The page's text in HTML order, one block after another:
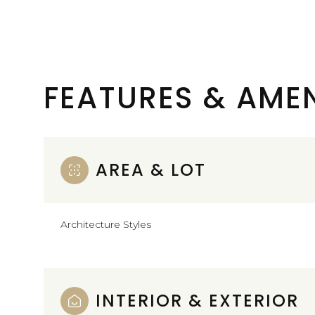
FEATURES &
AREA & LOT
Architecture Styles
INTERIOR & EXTERIOR
Aug Aug